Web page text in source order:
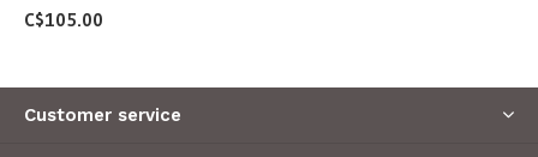
C$105.00
Customer service